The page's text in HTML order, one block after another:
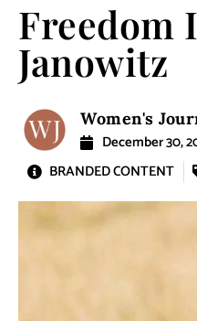
Freedom
Janowitz
Women's
December 30,
BRANDED CONTENT